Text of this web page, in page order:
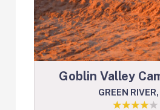
Goblin Valley
GREEN